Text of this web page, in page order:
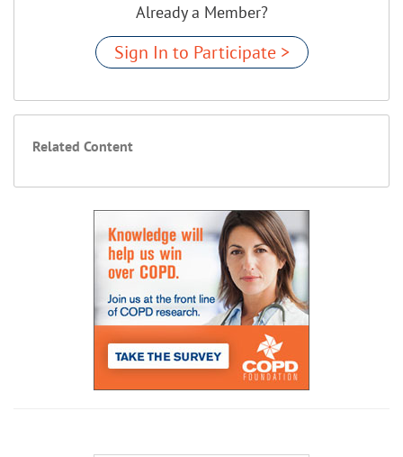
Already a Member?
Sign In to Participate >
Related Content